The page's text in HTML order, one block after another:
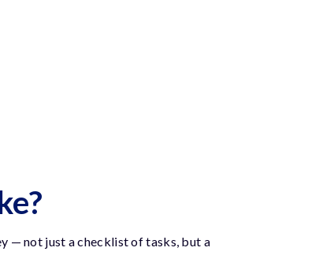
— not just a checklist of tasks, but a